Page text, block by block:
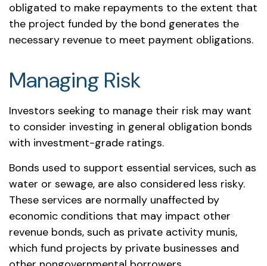
obligated to make repayments to the extent that
the project funded by the bond generates the
necessary revenue to meet payment obligations.
Managing Risk
Investors seeking to manage their risk may want
to consider investing in general obligation bonds
with investment-grade ratings.
Bonds used to support essential services, such as
water or sewage, are also considered less risky.
These services are normally unaffected by
economic conditions that may impact other
revenue bonds, such as private activity munis,
which fund projects by private businesses and